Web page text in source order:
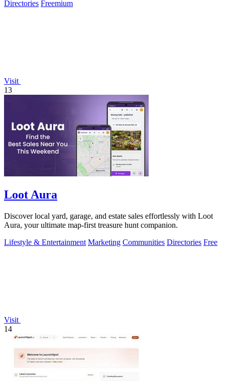
Directories Freemium
Visit
13
Loot Aura
Discover local yard, garage, and estate sales effortlessly with Loot
Aura, your ultimate map-first treasure hunt companion.
Lifestyle & Entertainment Marketing Communities Directories Free
Visit
14